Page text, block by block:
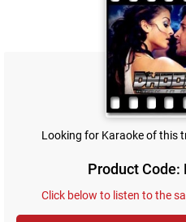
Looking for Karaoke of this
Product Code:
Click below to listen to the